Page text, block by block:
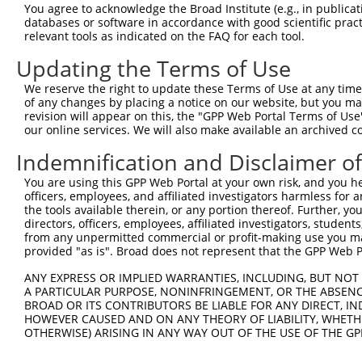
or (iii) a transcript of a different gene (from the
above result set.
Download CSV
All ORF constructs matching this
No results found.
You agree to acknowledge the Broad Institute (e.g., in
databases or software in accordance with good scientific
relevant tools as indicated on the FAQ for each tool.
Updating the Terms of Use
We reserve the right to update these Terms of Use at any
of any changes by placing a notice on our website, but you
revision will appear on this, the "GPP Web Portal Terms of
our online services. We will also make available an archived
Indemnification and Disclaimer
You are using this GPP Web Portal at your own risk, and
officers, employees, and affiliated investigators harmless for
the tools available therein, or any portion thereof. Further,
directors, officers, employees, affiliated investigators,
from any unpermitted commercial or profit-making use you
provided "as is". Broad does not represent that the GPP
ANY EXPRESS OR IMPLIED WARRANTIES, INCLUDING, BUT
A PARTICULAR PURPOSE, NONINFRINGEMENT, OR THE
BROAD OR ITS CONTRIBUTORS BE LIABLE FOR ANY DIRECT,
HOWEVER CAUSED AND ON ANY THEORY OF LIABILITY,
OTHERWISE) ARISING IN ANY WAY OUT OF THE USE OF THE
Contact Us|Terms and Conditions|Broad Home